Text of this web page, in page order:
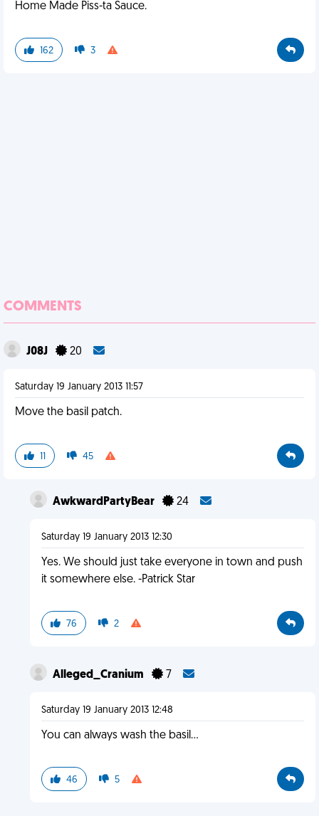
Home Made Piss-ta Sauce.
162 3
COMMENTS
J08J 20
Saturday 19 January 2013 11:57
Move the basil patch.
11 45
AwkwardPartyBear 24
Saturday 19 January 2013 12:30
Yes. We should just take everyone in town and push
it somewhere else. -Patrick Star
76 2
Alleged_Cranium 7
Saturday 19 January 2013 12:48
You can always wash the basil...
46 5